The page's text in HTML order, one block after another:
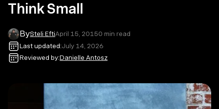
Think Small
BySteli EftiApril 15, 20150 min read
Last updated:July 14, 2026
Reviewed by:Danielle Antosz